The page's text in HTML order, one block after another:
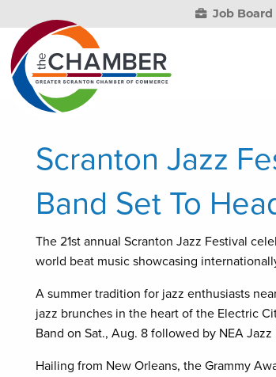
Job Board
Scranton Jazz
Band Set To
The 21st annual Scranton Jazz Festival
world beat music showcasing
A summer tradition for jazz enthusiasts
jazz brunches in the heart of the Electric
Band on Sat., Aug. 8 followed by NEA
Hailing from New Orleans, the Grammy